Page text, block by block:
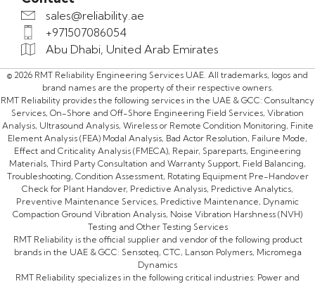
sales@reliability.ae
+971507086054
Abu Dhabi, United Arab Emirates
© 2026 RMT Reliability Engineering Services UAE. All trademarks, logos and
brand names are the property of their respective owners.
RMT Reliability provides the following services in the UAE & GCC: Consultancy
Services, On-Shore and Off-Shore Engineering Field Services, Vibration
Analysis, Ultrasound Analysis, Wireless or Remote Condition Monitoring, Finite
Element Analysis (FEA) Modal Analysis, Bad Actor Resolution, Failure Mode,
Effect and Criticality Analysis (FMECA), Repair, Spareparts, Engineering
Materials, Third Party Consultation and Warranty Support, Field Balancing,
Troubleshooting, Condition Assessment, Rotating Equipment Pre-Handover
Check for Plant Handover, Predictive Analysis, Predictive Analytics,
Preventive Maintenance Services, Predictive Maintenance, Dynamic
Compaction Ground Vibration Analysis, Noise Vibration Harshness (NVH)
Testing and Other Testing Services
RMT Reliability is the official supplier and vendor of the following product
brands in the UAE & GCC: Sensoteq, CTC, Lanson Polymers, Micromega
Dynamics
RMT Reliability specializes in the following critical industries: Power and